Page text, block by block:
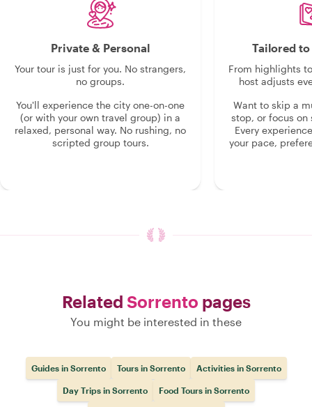
Private & Personal
Your tour is just for you. No strangers,
no groups.
You'll experience the city one-on-one
(or with your own travel group) in a
relaxed, personal way. No rushing, no
scripted group tours.
Tailored
From highlights
host adjusts
Want to skip a
stop, or focus on
Every
your pace,
Related Sorrento pages
You might be interested in these
Guides in Sorrento Tours in Sorrento Activities in Sorrento
Day Trips in Sorrento Food Tours in Sorrento